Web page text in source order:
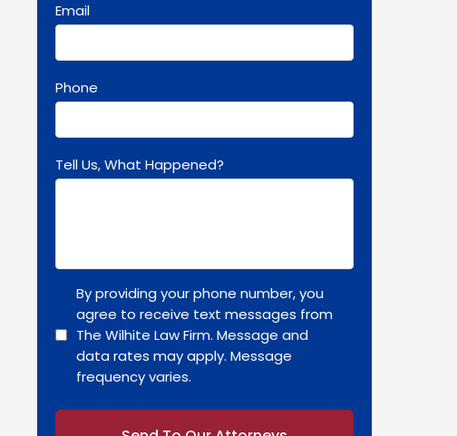
Email
Phone
Tell Us, What Happened?
By providing your phone number, you
agree to receive text messages from
The Wilhite Law Firm. Message and
data rates may apply. Message
frequency varies.